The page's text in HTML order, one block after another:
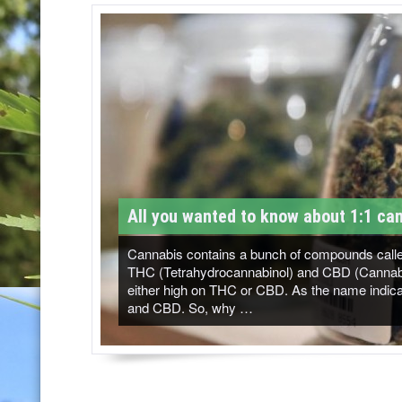
M
C
n
b
N
All you wanted to know about 1:1
Cannabis contains a bunch of compounds
THC (Tetrahydrocannabinol) and CBD
either high on THC or CBD. As the name
and CBD. So, why …